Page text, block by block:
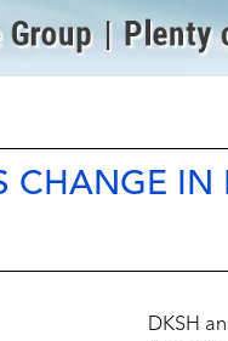
CHANGE IN
DKSH